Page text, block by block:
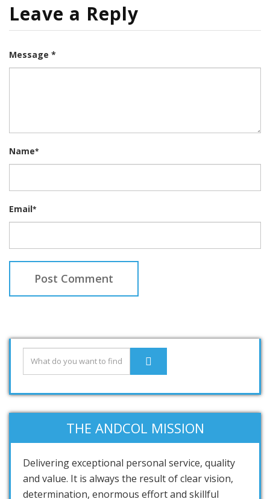
Leave a Reply
Message *
Name*
Email*
THE ANDCOL MISSION
Delivering exceptional personal service, quality
and value. It is always the result of clear vision,
determination, enormous effort and skillful